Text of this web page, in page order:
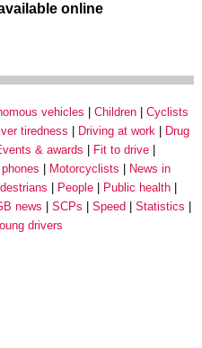
online
vehicles Children
Cyclists
tiredness Driving at work
Drug
& awards
Fit to drive
Motorcyclists
News in
People
Public health
news SCPs Speed
Statistics
drivers